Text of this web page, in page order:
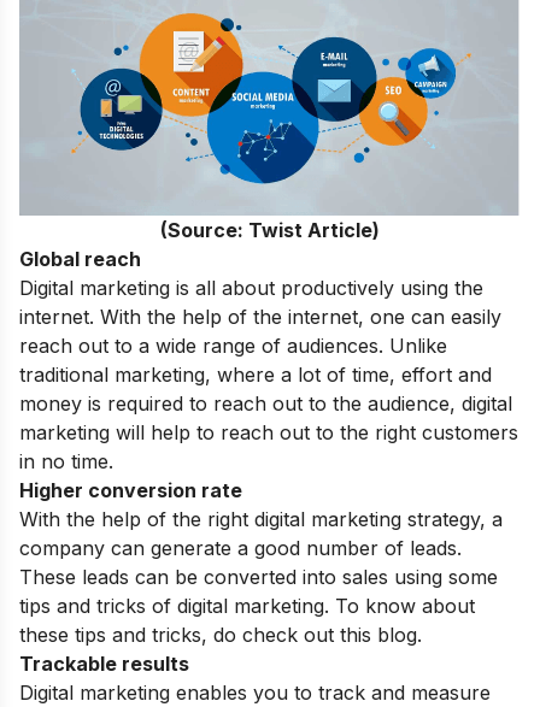
(Source: Twist Article)
Global reach
Digital marketing is all about productively using the
internet. With the help of the internet, one can easily
reach out to a wide range of audiences. Unlike
traditional marketing, where a lot of time, effort and
money is required to reach out to the audience, digital
marketing will help to reach out to the right customers
in no time.
Higher conversion rate
With the help of the right digital marketing strategy, a
company can generate a good number of leads.
These leads can be converted into sales using some
tips and tricks of digital marketing. To know about
these tips and tricks, do check out this blog.
Trackable results
Digital marketing enables you to track and measure